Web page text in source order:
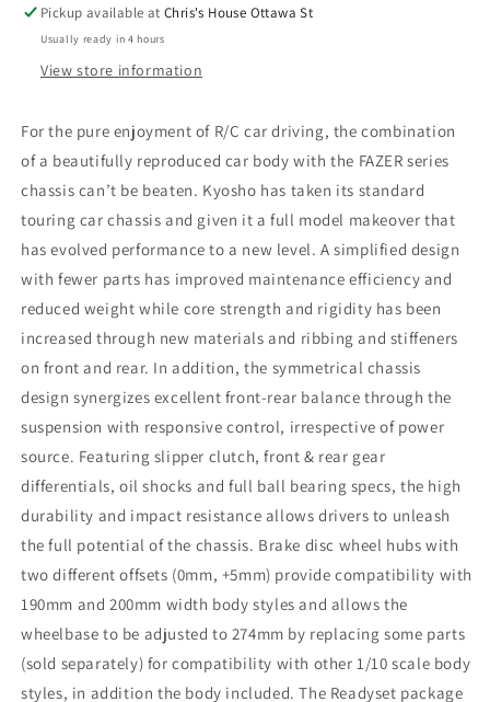
Pickup available atChris's House Ottawa St
Usually ready in 4 hours
View store information
For the pure enjoyment of R/C car driving, the combination
of a beautifully reproduced car body with the FAZER series
chassis can’t be beaten. Kyosho has taken its standard
touring car chassis and given it a full model makeover that
has evolved performance to a new level. A simplified design
with fewer parts has improved maintenance efficiency and
reduced weight while core strength and rigidity has been
increased through new materials and ribbing and stiffeners
on front and rear. In addition, the symmetrical chassis
design synergizes excellent front-rear balance through the
suspension with responsive control, irrespective of power
source. Featuring slipper clutch, front & rear gear
differentials, oil shocks and full ball bearing specs, the high
durability and impact resistance allows drivers to unleash
the full potential of the chassis. Brake disc wheel hubs with
two different offsets (0mm, +5mm) provide compatibility with
190mm and 200mm width body styles and allows the
wheelbase to be adjusted to 274mm by replacing some parts
(sold separately) for compatibility with other 1/10 scale body
styles, in addition the body included. The Readyset package